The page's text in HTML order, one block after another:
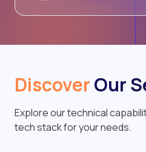
DiscoverOur
Explore our technical
tech stack for your needs.